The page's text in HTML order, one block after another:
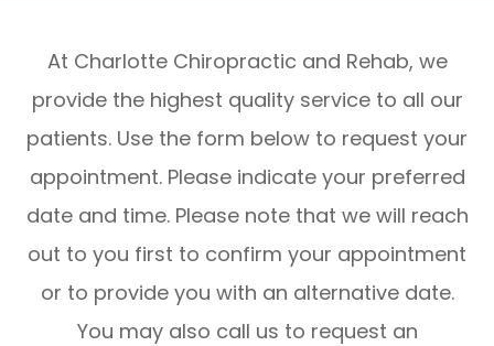
At Charlotte Chiropractic and Rehab, we
provide the highest quality service to all our
patients. Use the form below to request your
appointment. Please indicate your preferred
date and time. Please note that we will reach
out to you first to confirm your appointment
or to provide you with an alternative date.
You may also call us to request an